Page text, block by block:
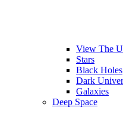
View The
Stars
Black Holes
Dark
Galaxies
Deep Space